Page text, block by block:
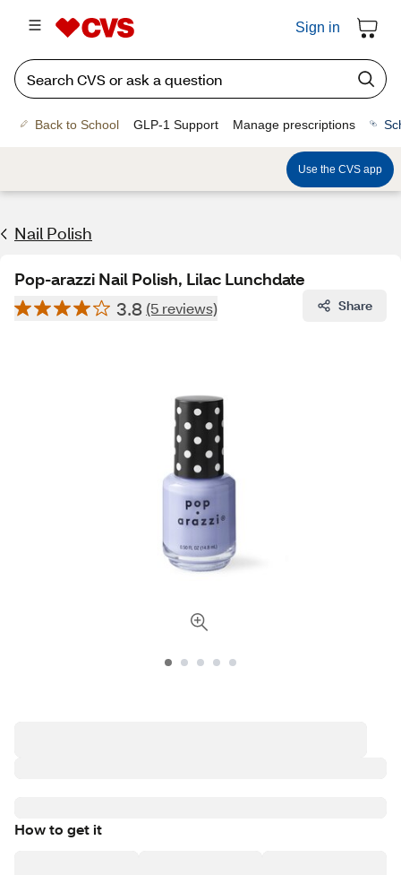
Sign in
Back to School GLP-1 Support Manage prescriptions
Use the CVS app
Nail Polish
Pop-arazzi Nail Polish, Lilac Lunchdate
3.8 (5 reviews) Share
How to get it